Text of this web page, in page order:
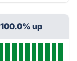
up